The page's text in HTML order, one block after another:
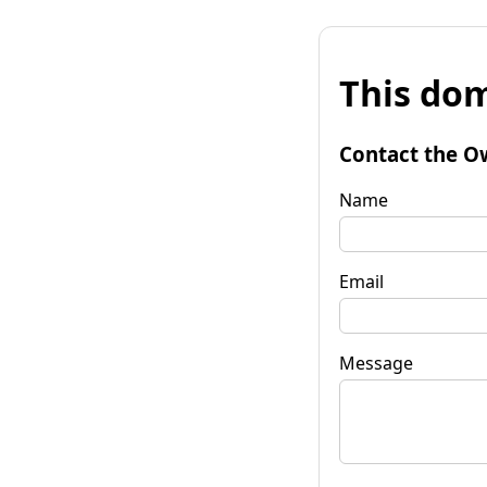
This
Contact the
Name
Email
Message